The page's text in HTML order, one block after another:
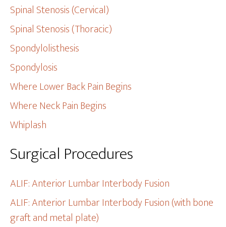
Spinal Stenosis (Cervical)
Spinal Stenosis (Thoracic)
Spondylolisthesis
Spondylosis
Where Lower Back Pain Begins
Where Neck Pain Begins
Whiplash
Surgical Procedures
ALIF: Anterior Lumbar Interbody Fusion
ALIF: Anterior Lumbar Interbody Fusion (with bone
graft and metal plate)